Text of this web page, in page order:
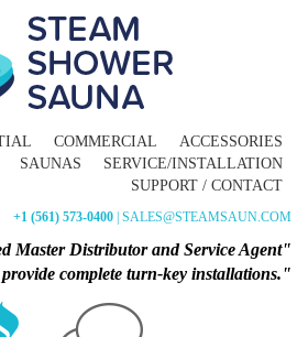
COMMERCIAL
ACCESSORIES
SAUNAS
SERVICE/INSTALLATION
SUPPORT / CONTACT
+1 (561) 573-0400 | SALES@STEAMSAUN.COM
Master Distributor and Service Agent"
complete turn-key installations."